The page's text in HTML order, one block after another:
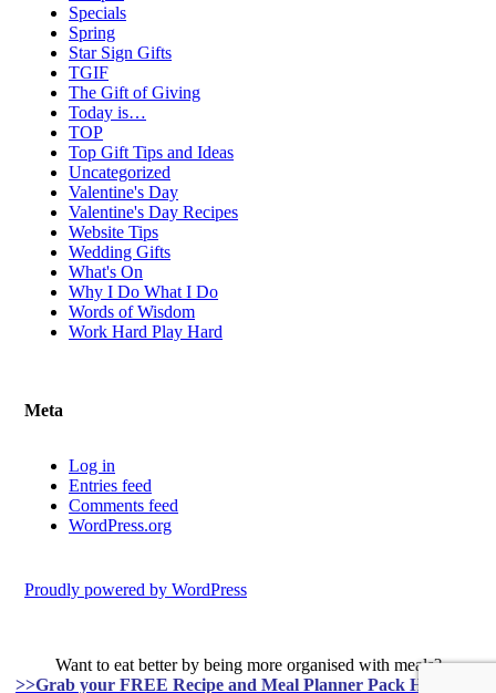
Specials
Spring
Star Sign Gifts
TGIF
The Gift of Giving
Today is…
TOP
Top Gift Tips and Ideas
Uncategorized
Valentine's Day
Valentine's Day Recipes
Website Tips
Wedding Gifts
What's On
Why I Do What I Do
Words of Wisdom
Work Hard Play Hard
Meta
Log in
Entries feed
Comments feed
WordPress.org
Proudly powered by WordPress
Want to eat better by being more organised with meals?
>>Grab your FREE Recipe and Meal Planner Pack HERE<<